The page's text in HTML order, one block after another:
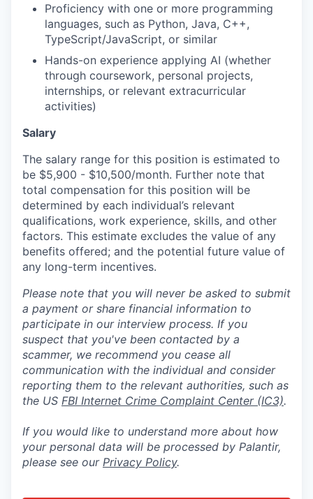
Proficiency with one or more programming
languages, such as Python, Java, C++,
TypeScript/JavaScript, or similar
Hands-on experience applying AI (whether
through coursework, personal projects,
internships, or relevant extracurricular
activities)
Salary
The salary range for this position is estimated to
be $5,900 - $10,500/month. Further note that
total compensation for this position will be
determined by each individual’s relevant
qualifications, work experience, skills, and other
factors. This estimate excludes the value of any
benefits offered; and the potential future value of
any long-term incentives.
Please note that you will never be asked to submit
a payment or share financial information to
participate in our interview process. If you
suspect that you've been contacted by a
scammer, we recommend you cease all
communication with the individual and consider
reporting them to the relevant authorities, such as
the US FBI Internet Crime Complaint Center (IC3).
If you would like to understand more about how
your personal data will be processed by Palantir,
please see our Privacy Policy.